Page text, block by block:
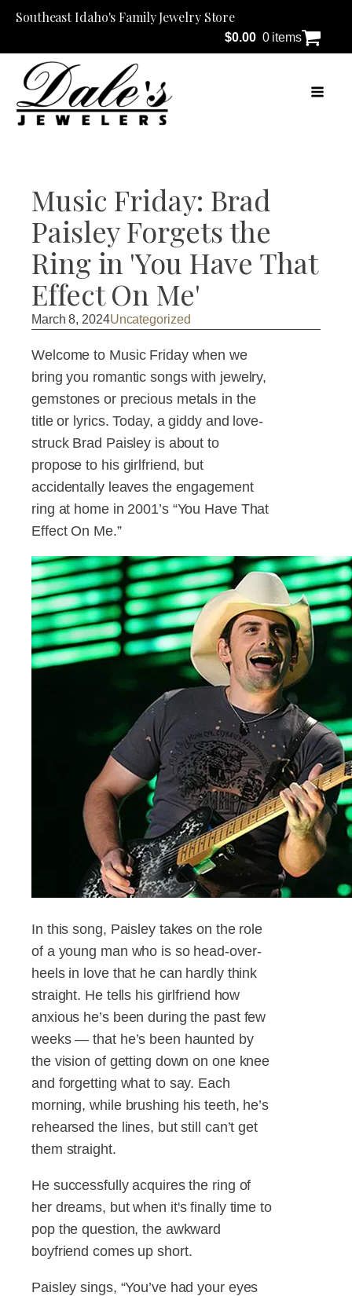
Southeast Idaho's Family Jewelry Store
$0.00 0 items
Music Friday: Brad
Paisley Forgets the
Ring in 'You Have That
Effect On Me'
March 8, 2024Uncategorized
Welcome to Music Friday when we
bring you romantic songs with jewelry,
gemstones or precious metals in the
title or lyrics. Today, a giddy and love-
struck Brad Paisley is about to
propose to his girlfriend, but
accidentally leaves the engagement
ring at home in 2001’s “You Have That
Effect On Me.”
In this song, Paisley takes on the role
of a young man who is so head-over-
heels in love that he can hardly think
straight. He tells his girlfriend how
anxious he’s been during the past few
weeks — that he’s been haunted by
the vision of getting down on one knee
and forgetting what to say. Each
morning, while brushing his teeth, he’s
rehearsed the lines, but still can’t get
them straight.
He successfully acquires the ring of
her dreams, but when it's finally time to
pop the question, the awkward
boyfriend comes up short.
Paisley sings, “You’ve had your eyes